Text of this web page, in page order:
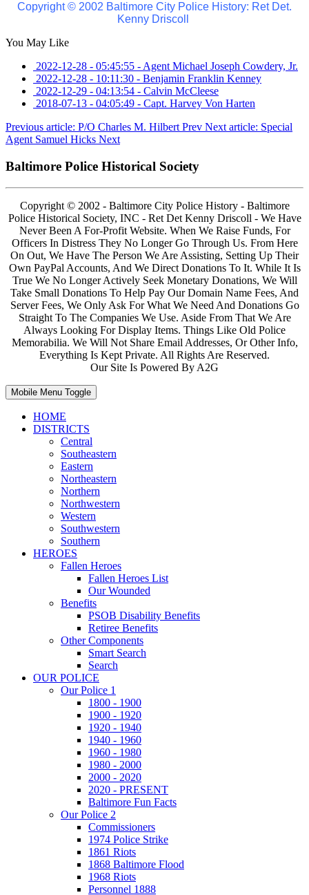
Copyright © 2002 Baltimore City Police History: Ret Det.
Kenny Driscoll
You May Like
2022-12-28 - 05:45:55 - Agent Michael Joseph Cowdery, Jr.
2022-12-28 - 10:11:30 - Benjamin Franklin Kenney
2022-12-29 - 04:13:54 - Calvin McCleese
2018-07-13 - 04:05:49 - Capt. Harvey Von Harten
Previous article: P/O Charles M. Hilbert Prev Next article: Special
Agent Samuel Hicks Next
Baltimore Police Historical Society
Copyright © 2002 - Baltimore City Police History - Baltimore
Police Historical Society, INC - Ret Det Kenny Driscoll - We Have
Never Been A For-Profit Website. When We Raise Funds, For
Officers In Distress They No Longer Go Through Us. From Here
On Out, We Have The Person We Are Assisting, Setting Up Their
Own PayPal Accounts, And We Direct Donations To It. While It Is
True We No Longer Actively Seek Monetary Donations, We Will
Take Small Donations To Help Pay Our Domain Name Fees, And
Server Fees, We Only Ask For What We Need And Donations Go
Straight To The Companies We Use. Aside From That We Are
Always Looking For Display Items. Things Like Old Police
Memorabilia. We Will Not Share Email Addresses, Or Other Info,
Everything Is Kept Private. All Rights Are Reserved.
Our Site Is Powered By A2G
Mobile Menu Toggle
HOME
DISTRICTS
Central
Southeastern
Eastern
Northeastern
Northern
Northwestern
Western
Southwestern
Southern
HEROES
Fallen Heroes
Fallen Heroes List
Our Wounded
Benefits
PSOB Disability Benefits
Retiree Benefits
Other Components
Smart Search
Search
OUR POLICE
Our Police 1
1800 - 1900
1900 - 1920
1920 - 1940
1940 - 1960
1960 - 1980
1980 - 2000
2000 - 2020
2020 - PRESENT
Baltimore Fun Facts
Our Police 2
Commissioners
1974 Police Strike
1861 Riots
1868 Baltimore Flood
1968 Riots
Personnel 1888